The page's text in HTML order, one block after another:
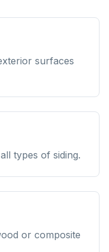
surfaces
types of siding.
or composite